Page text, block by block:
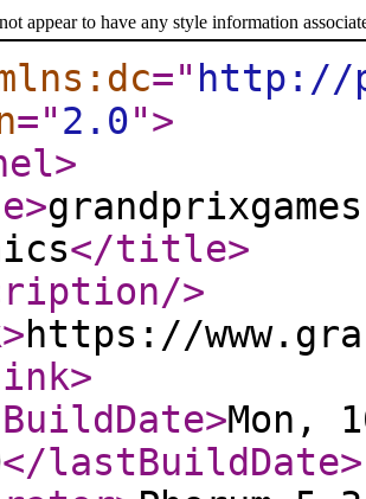
appear to have any style information
=" http://
="2.0">
>
>
</title>
/>
>https://
>
>Mon,
</lastBuildDate>